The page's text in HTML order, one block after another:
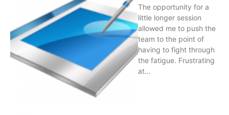
The opportunity for a
little longer session
allowed me to push the
team to the point of
having to fight through
the fatigue. Frustrating
at…